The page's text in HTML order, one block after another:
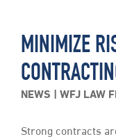
MINIMIZE
NEWS WFJ LAW
Strong contracts